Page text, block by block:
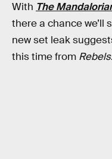
With The
there a chance we’ll
new set leak
this time from Rebels.